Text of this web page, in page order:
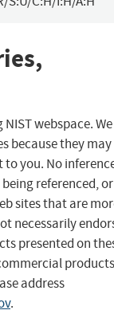
webspace. We
because they may
you. No
referenced, or
sites that are
necessarily
presented on
products
address
.